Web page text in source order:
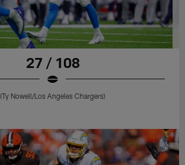
27 / 108
(Ty Nowell/Los Angeles Chargers)